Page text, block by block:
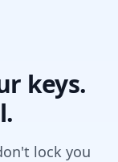
keys.
lock you